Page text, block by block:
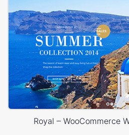
Royal – WooCommerce